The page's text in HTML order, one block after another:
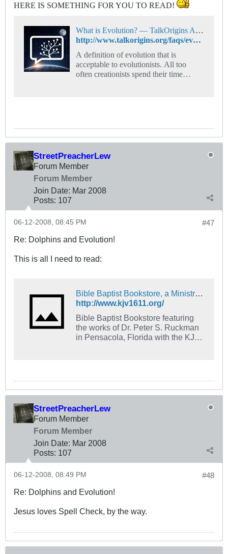
HERE IS SOMETHING FOR YOU TO READ!
What is Evolution? — TalkOrigins Archive
http://www.talkorigins.org/faqs/evolution-definition.html
A definition of evolution that is
acceptable to evolutionists. All too
often creationists spend their time
StreetPreacherLew
Forum Member
Forum Member
Join Date: Mar 2008
Posts: 107
#47
06-12-2008, 08:45 PM
Re: Dolphins and Evolution!
This is all I need to read:
Bible Baptist Bookstore, a Ministry of Bible Baptist Church
http://www.kjv1611.org/
Bible Baptist Bookstore featuring
the works of Dr. Peter S. Ruckman
in Pensacola, Florida with the KJV
StreetPreacherLew
Forum Member
Forum Member
Join Date: Mar 2008
Posts: 107
#48
06-12-2008, 08:49 PM
Re: Dolphins and Evolution!
Jesus loves Spell Check, by the way.